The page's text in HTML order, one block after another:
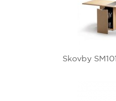
Skovby